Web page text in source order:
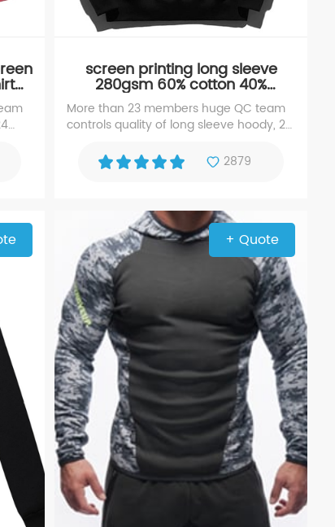
screen printing long sleeve
280gsm 60% cotton 40%
polyester hoody sweater
More than 23 members huge QC team
controls quality of long sleeve hoody, 24
manufacturer with high repute for
hoody sweater
2879
+ Quote